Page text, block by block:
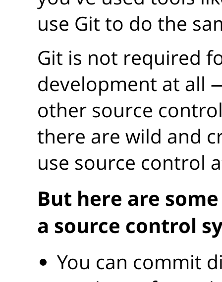
use Git to do the
Git is not required
development at all
other source
there are wild and
use source control
But here are
a source control
You can commit